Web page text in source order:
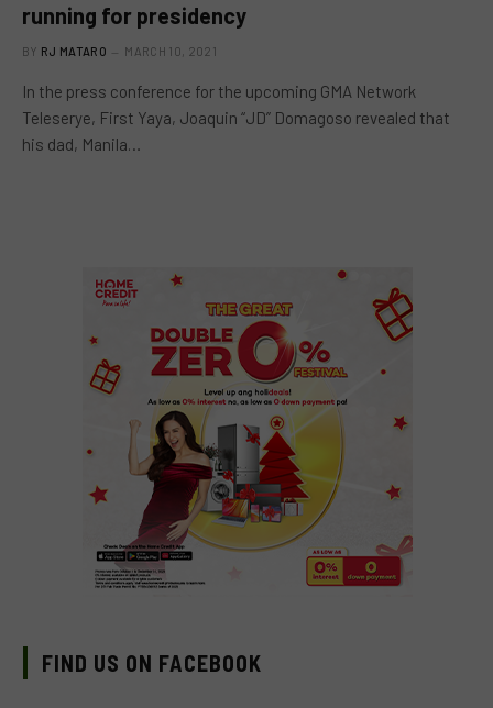
running for presidency
BY RJ MATARO MARCH 10, 2021
In the press conference for the upcoming GMA Network
Teleserye, First Yaya, Joaquin “JD” Domagoso revealed that
his dad, Manila…
FIND US ON FACEBOOK